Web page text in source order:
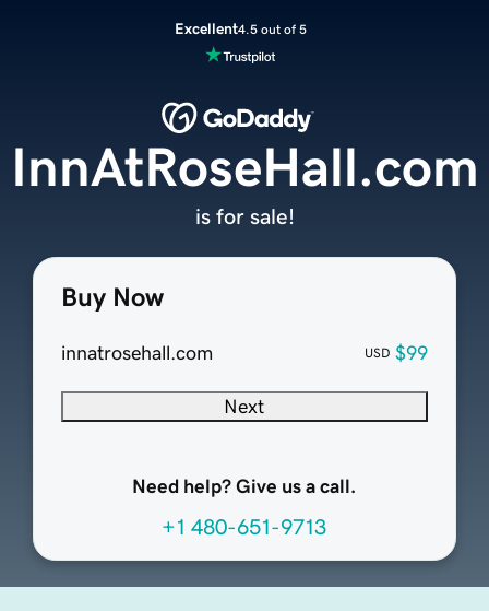
Excellent4.5 out of 5
Buy Now
innatrosehall.com USD $99
Next
Need help? Give us a call.
+1 480-651-9713
InnAtRoseHall.com
is for sale!